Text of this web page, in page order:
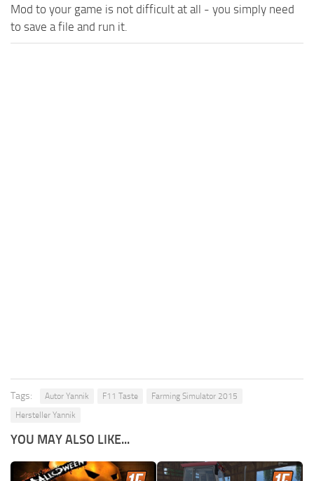
Mod to your game is not difficult at all - you simply need
to save a file and run it.
Tags: Autor Yannik F11 Taste
Farming Simulator 2015
Hersteller Yannik
YOU MAY ALSO LIKE...